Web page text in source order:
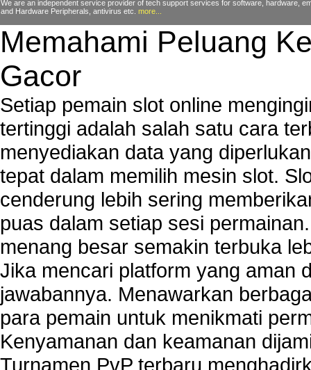
We are an independent service provider of tech support services for software, hardware,
and Hardware Peripherals, antivirus etc. more...
Memahami Peluang
Gacor
Setiap pemain slot online
tertinggi adalah salah satu cara
menyediakan data yang
tepat dalam memilih mesin slot.
cenderung lebih sering
puas dalam setiap sesi
menang besar semakin terbuka
Jika mencari platform yang aman
jawabannya. Menawarkan
para pemain untuk menikmati
Kenyamanan dan keamanan
Turnamen PvP terbaru